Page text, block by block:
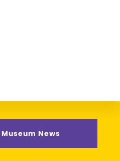
News